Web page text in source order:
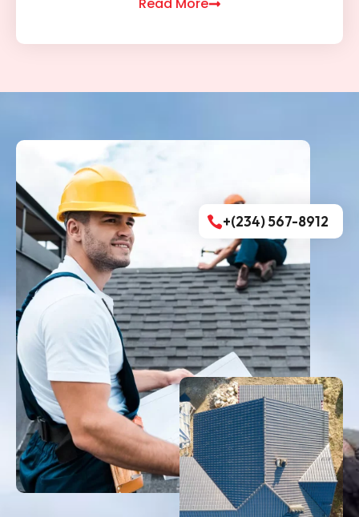
Read More
+(234) 567-8912